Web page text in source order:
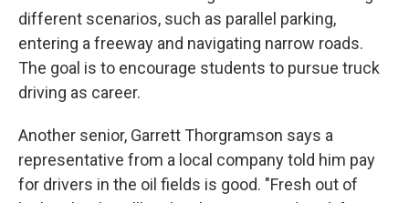
different scenarios, such as parallel parking,
entering a freeway and navigating narrow roads.
The goal is to encourage students to pursue truck
driving as career.
Another senior, Garrett Thorgramson says a
representative from a local company told him pay
for drivers in the oil fields is good. "Fresh out of